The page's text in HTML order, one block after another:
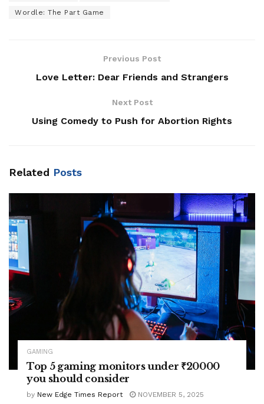
Wordle: The Part Game
Previous Post
Love Letter: Dear Friends and Strangers
Next Post
Using Comedy to Push for Abortion Rights
Related Posts
GAMING
Top 5 gaming monitors under ₹20000
you should consider
by New Edge Times Report NOVEMBER 5, 2025